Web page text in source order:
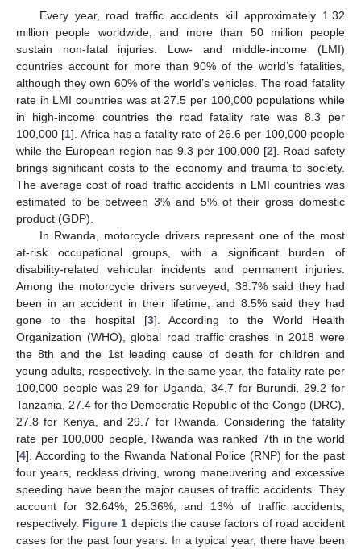
Every year, road traffic accidents kill approximately 1.32
million people worldwide, and more than 50 million people
sustain non-fatal injuries. Low- and middle-income (LMI)
countries account for more than 90% of the world’s fatalities,
although they own 60% of the world’s vehicles. The road fatality
rate in LMI countries was at 27.5 per 100,000 populations while
in high-income countries the road fatality rate was 8.3 per
100,000 [1]. Africa has a fatality rate of 26.6 per 100,000 people
while the European region has 9.3 per 100,000 [2]. Road safety
brings significant costs to the economy and trauma to society.
The average cost of road traffic accidents in LMI countries was
estimated to be between 3% and 5% of their gross domestic
product (GDP).
In Rwanda, motorcycle drivers represent one of the most
at-risk occupational groups, with a significant burden of
disability-related vehicular incidents and permanent injuries.
Among the motorcycle drivers surveyed, 38.7% said they had
been in an accident in their lifetime, and 8.5% said they had
gone to the hospital [3]. According to the World Health
Organization (WHO), global road traffic crashes in 2018 were
the 8th and the 1st leading cause of death for children and
young adults, respectively. In the same year, the fatality rate per
100,000 people was 29 for Uganda, 34.7 for Burundi, 29.2 for
Tanzania, 27.4 for the Democratic Republic of the Congo (DRC),
27.8 for Kenya, and 29.7 for Rwanda. Considering the fatality
rate per 100,000 people, Rwanda was ranked 7th in the world
[4]. According to the Rwanda National Police (RNP) for the past
four years, reckless driving, wrong maneuvering and excessive
speeding have been the major causes of traffic accidents. They
account for 32.64%, 25.36%, and 13% of traffic accidents,
respectively. Figure 1 depicts the cause factors of road accident
cases for the past four years. In a typical year, there have been